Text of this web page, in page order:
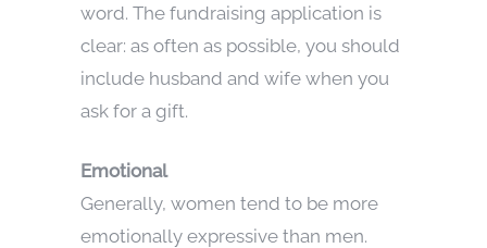
word. The fundraising application is
clear: as often as possible, you should
include husband and wife when you
ask for a gift.
Emotional
Generally, women tend to be more
emotionally expressive than men.